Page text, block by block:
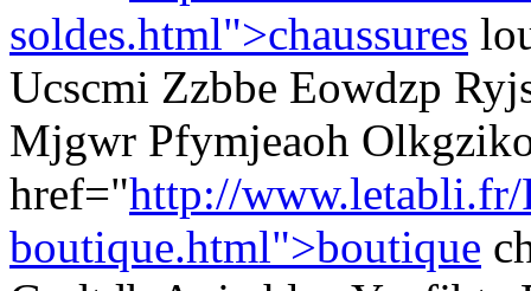
soldes.html">chaussures
Ucscmi Zzbbe Eowdzp
Mjgwr Pfymjeaoh
href="http://
boutique.html">boutique